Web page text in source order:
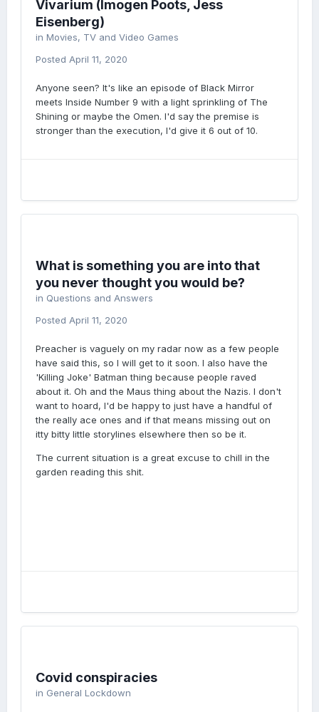
Vivarium (Imogen Poots, Jess
Eisenberg)
in Movies, TV and Video Games
Posted April 11, 2020
Anyone seen? It's like an episode of Black Mirror
meets Inside Number 9 with a light sprinkling of The
Shining or maybe the Omen. I'd say the premise is
stronger than the execution, I'd give it 6 out of 10.
What is something you are into that
you never thought you would be?
in Questions and Answers
Posted April 11, 2020
Preacher is vaguely on my radar now as a few people
have said this, so I will get to it soon. I also have the
'Killing Joke' Batman thing because people raved
about it. Oh and the Maus thing about the Nazis. I don't
want to hoard, I'd be happy to just have a handful of
the really ace ones and if that means missing out on
itty bitty little storylines elsewhere then so be it.
The current situation is a great excuse to chill in the
garden reading this shit.
Covid conspiracies
in General Lockdown